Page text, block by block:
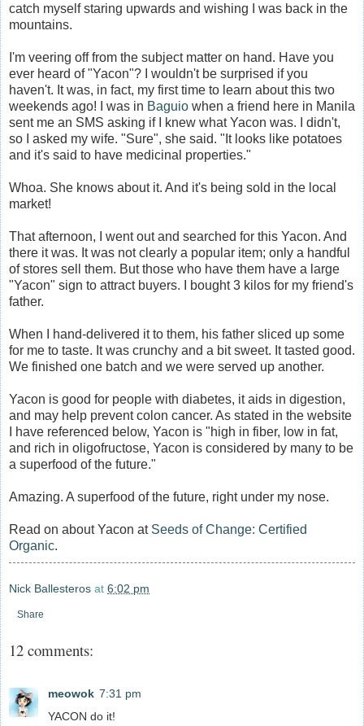
catch myself staring upwards and wishing I was back in the
mountains.
I'm veering off from the subject matter on hand. Have you
ever heard of "Yacon"? I wouldn't be surprised if you
haven't. It was, in fact, my first time to learn about this two
weekends ago! I was in Baguio when a friend here in Manila
sent me an SMS asking if I knew what Yacon was. I didn't,
so I asked my wife. "Sure", she said. "It looks like potatoes
and it's said to have medicinal properties."
Whoa. She knows about it. And it's being sold in the local
market!
That afternoon, I went out and searched for this Yacon. And
there it was. It was not clearly a popular item; only a handful
of stores sell them. But those who have them have a large
"Yacon" sign to attract buyers. I bought 3 kilos for my friend's
father.
When I hand-delivered it to them, his father sliced up some
for me to taste. It was crunchy and a bit sweet. It tasted good.
We finished one batch and we were served up another.
Yacon is good for people with diabetes, it aids in digestion,
and may help prevent colon cancer. As stated in the website
I have referenced below, Yacon is "high in fiber, low in fat,
and rich in oligofructose, Yacon is considered by many to be
a superfood of the future."
Amazing. A superfood of the future, right under my nose.
Read on about Yacon at Seeds of Change: Certified
Organic.
Nick Ballesteros at 6:02 pm
Share
12 comments:
meowok 7:31 pm
YACON do it!